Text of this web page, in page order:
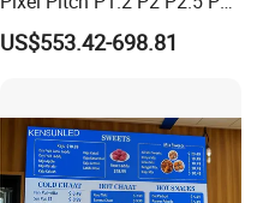
P4 P4.81 P6.67 P8 P10 P16
Indoor Outdoor Rental LED
US$553.42-698.81